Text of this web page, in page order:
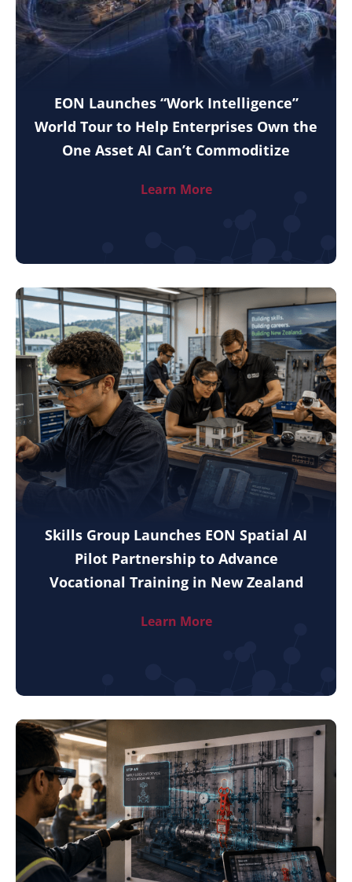
EON Launches “Work Intelligence”
World Tour to Help Enterprises Own the
One Asset AI Can’t Commoditize
Learn More
Skills Group Launches EON Spatial AI
Pilot Partnership to Advance
Vocational Training in New Zealand
Learn More